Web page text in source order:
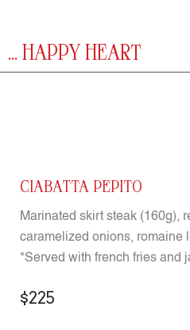
... HAPPY HEART
CIABATTA PEPITO
Marinated skirt steak (160g),
caramelized onions, romaine
*Served with french fries and
$225